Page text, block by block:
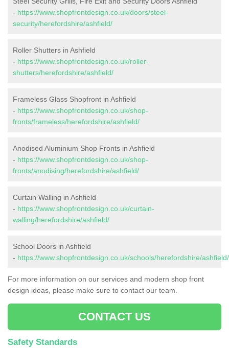
- https://www.shopfrontdesign.co.uk/doors/steel-
security/herefordshire/ashfield/
Roller Shutters in Ashfield
- https://www.shopfrontdesign.co.uk/roller-
shutters/herefordshire/ashfield/
Frameless Glass Shopfront in Ashfield
- https://www.shopfrontdesign.co.uk/shop-
fronts/frameless/herefordshire/ashfield/
Anodised Aluminium Shop Fronts in Ashfield
- https://www.shopfrontdesign.co.uk/shop-
fronts/anodising/herefordshire/ashfield/
Curtain Walling in Ashfield
- https://www.shopfrontdesign.co.uk/curtain-
walling/herefordshire/ashfield/
School Doors in Ashfield
- https://www.shopfrontdesign.co.uk/schools/herefordshire/ashfield/
For more information on our services and modern shop front
design ideas, please make sure to contact our team.
CONTACT US
Safety Standards